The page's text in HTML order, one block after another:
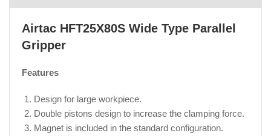
Airtac HFT25X80S Wide Type Parallel
Gripper
Features
Design for large workpiece.
Double pistons design to increase the clamping force.
Magnet is included in the standard configuration.